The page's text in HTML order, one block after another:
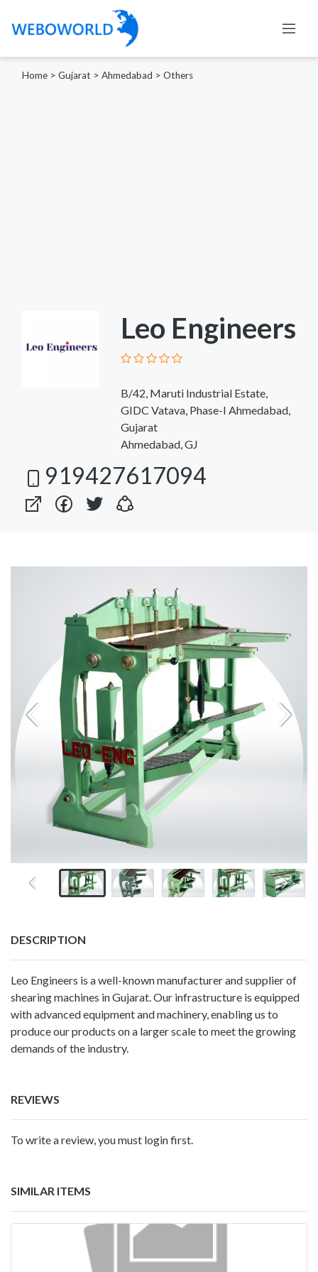
Home > Gujarat > Ahmedabad > Others
Leo Engineers
B/42, Maruti Industrial Estate,
GIDC Vatava, Phase-I Ahmedabad,
Gujarat
Ahmedabad, GJ
919427617094
DESCRIPTION
Leo Engineers is a well-known manufacturer and supplier of
shearing machines in Gujarat. Our infrastructure is equipped
with advanced equipment and machinery, enabling us to
produce our products on a larger scale to meet the growing
demands of the industry.
REVIEWS
To write a review, you must login first.
SIMILAR ITEMS